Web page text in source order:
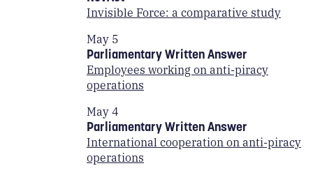
Invisible Force: a comparative study
May 5
Parliamentary Written Answer
Employees working on anti-piracy
operations
May 4
Parliamentary Written Answer
International cooperation on anti-piracy
operations